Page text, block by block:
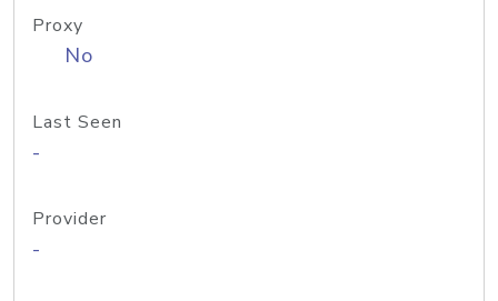
Proxy
No
Last Seen
-
Provider
-